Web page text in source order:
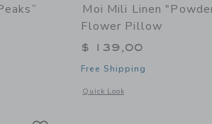
of “Sunset in Twin Peaks” Sun Pillow
Moi Mili Linen
Flower Pillow
$ 139,00
Free Shipping
Quick Look
Opens a modal window with